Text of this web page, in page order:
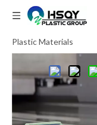
You are here:
Temperature
Plastic Materials
Share to:
High
What is C-PET?